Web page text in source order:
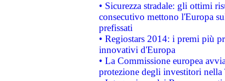
• Sicurezza stradale: gli ottimi
consecutivo mettono l'Europa
prefissati
• Regiostars 2014: i premi più
innovativi d'Europa
• La Commissione europea
protezione degli investitori